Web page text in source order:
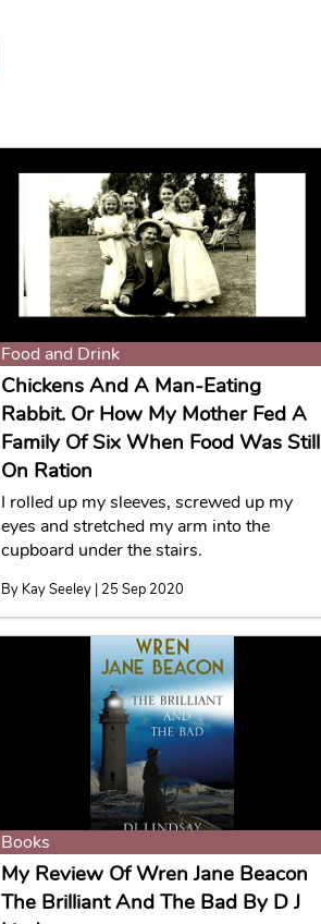
Food and Drink
Chickens And A Man-Eating
Rabbit. Or How My Mother Fed A
Family Of Six When Food Was Still
On Ration
I rolled up my sleeves, screwed up my
eyes and stretched my arm into the
cupboard under the stairs.
By Kay Seeley | 25 Sep 2020
Books
My Review Of Wren Jane Beacon
The Brilliant And The Bad By D J